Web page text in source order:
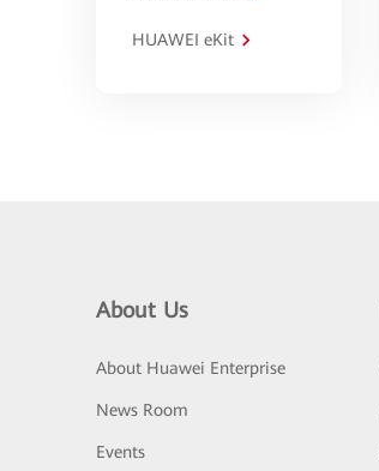
HUAWEI eKit
About Us
About Huawei Enterprise
News Room
Events